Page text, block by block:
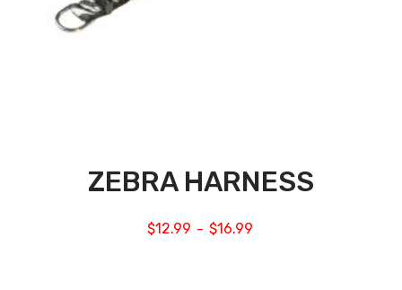
ZEBRA HARNESS
$12.99 – $16.99